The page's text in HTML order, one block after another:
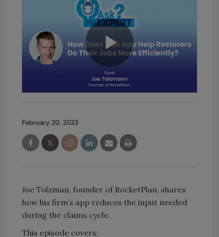
February 20, 2023
Joe Tolzman, founder of RocketPlan, shares
how his firm’s app reduces the input needed
during the claims cycle.
This episode covers: